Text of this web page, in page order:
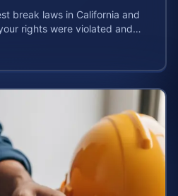
break laws in California and
rights were violated and